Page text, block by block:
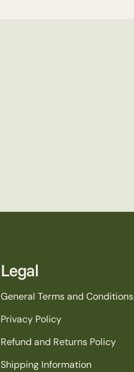
Legal
General Terms and Conditions
Privacy Policy
Refund and Returns Policy
Shipping Information